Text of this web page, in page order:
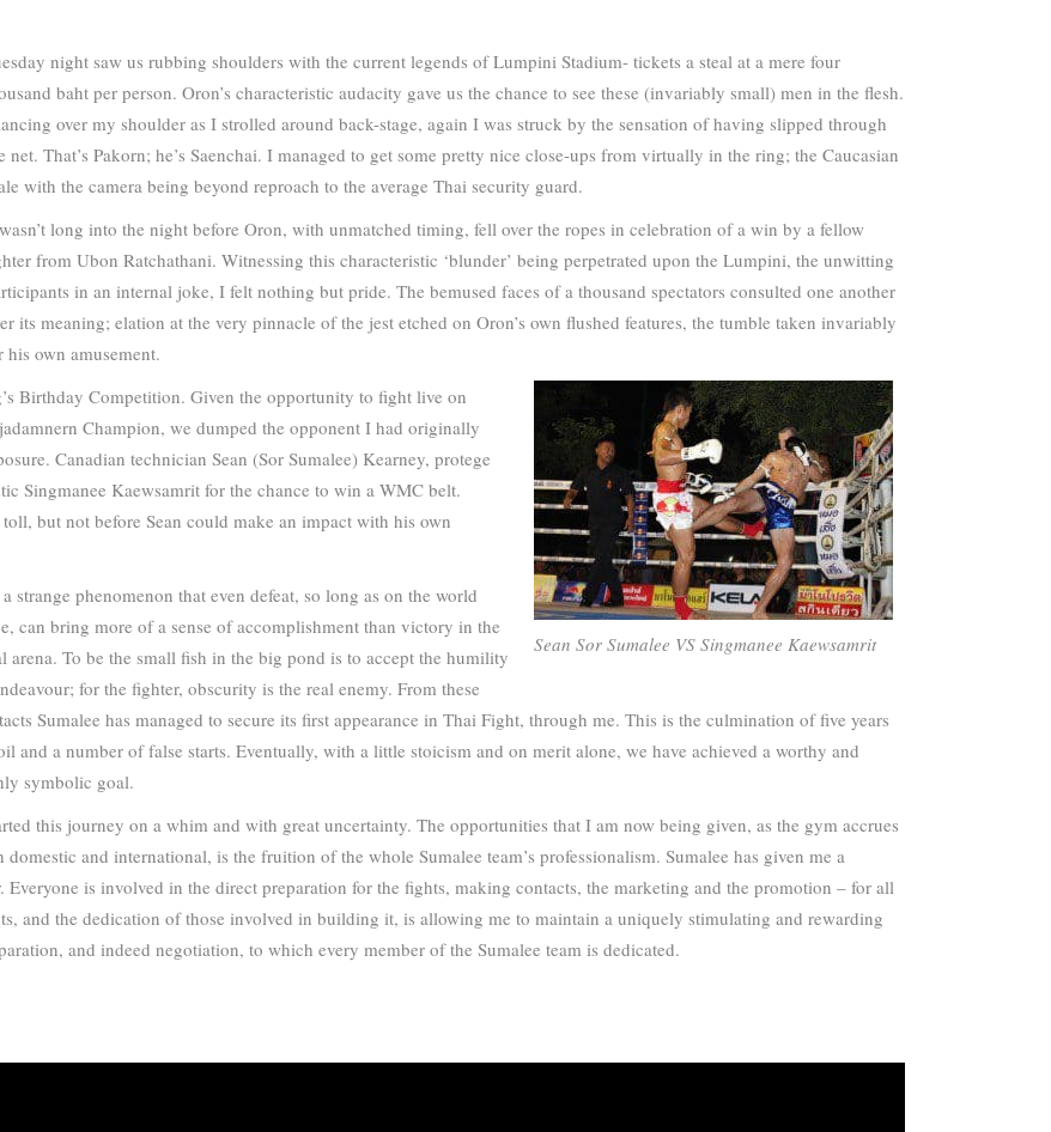
night saw us rubbing shoulders with the current legends of Lumpini Stadium- tickets a steal at a mere four
baht per person. Oron’s characteristic audacity gave us the chance to see these (invariably small) men in the flesh.
over my shoulder as I strolled around back-stage, again I was struck by the sensation of having slipped through
net. That’s Pakorn; he’s Saenchai. I managed to get some pretty nice close-ups from virtually in the ring; the Caucasian
with the camera being beyond reproach to the average Thai security guard.
long into the night before Oron, with unmatched timing, fell over the ropes in celebration of a win by a fellow
from Ubon Ratchathani. Witnessing this characteristic ‘blunder’ being perpetrated upon the Lumpini, the unwitting
in an internal joke, I felt nothing but pride. The bemused faces of a thousand spectators consulted one another
its meaning; elation at the very pinnacle of the jest etched on Oron’s own flushed features, the tumble taken invariably
his own amusement.
Sean Sor Sumalee VS Singmanee Kaewsamrit
Birthday Competition. Given the opportunity to fight live on
Champion, we dumped the opponent I had originally
Canadian technician Sean (Sor Sumalee) Kearney, protege
Singmanee Kaewsamrit for the chance to win a WMC belt.
but not before Sean could make an impact with his own
strange phenomenon that even defeat, so long as on the world
can bring more of a sense of accomplishment than victory in the
arena. To be the small fish in the big pond is to accept the humility
for the fighter, obscurity is the real enemy. From these
Sumalee has managed to secure its first appearance in Thai Fight, through me. This is the culmination of five years
and a number of false starts. Eventually, with a little stoicism and on merit alone, we have achieved a worthy and
symbolic goal.
this journey on a whim and with great uncertainty. The opportunities that I am now being given, as the gym accrues
domestic and international, is the fruition of the whole Sumalee team’s professionalism. Sumalee has given me a
is involved in the direct preparation for the fights, making contacts, the marketing and the promotion – for all
and the dedication of those involved in building it, is allowing me to maintain a uniquely stimulating and rewarding
and indeed negotiation, to which every member of the Sumalee team is dedicated.